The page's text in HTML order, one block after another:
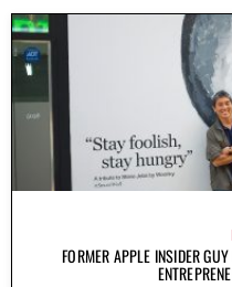
FORMER APPLE INSIDER